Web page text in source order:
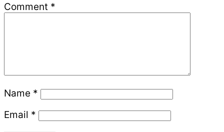
Comment *
Name *
Email *